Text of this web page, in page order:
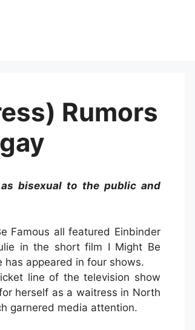
Rumors
as bisexual to the public and
Famous all featured Einbinder
in the short film I Might Be
appeared in four shows.
line of the television show
herself as a waitress in North
garnered media attention.